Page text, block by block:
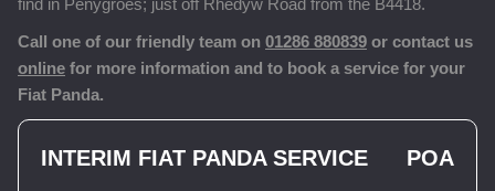
find in Penygroes; just off Rhedyw Road from the B4418.
Call one of our friendly team on 01286 880839 or contact us
online for more information and to book a service for your
Fiat Panda.
INTERIM FIAT PANDA SERVICE POA